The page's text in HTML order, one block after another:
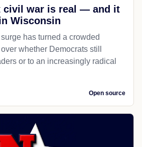
civil war is real — and it
Wisconsin
has turned a crowded
whether Democrats still
or to an increasingly radical
Open source